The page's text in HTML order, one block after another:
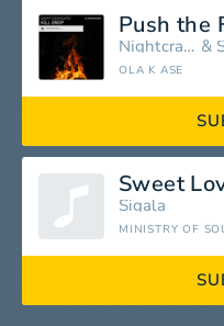
Nightcrawlers &
OLA K ASE
Sweet
Sigala
MINISTRY OF